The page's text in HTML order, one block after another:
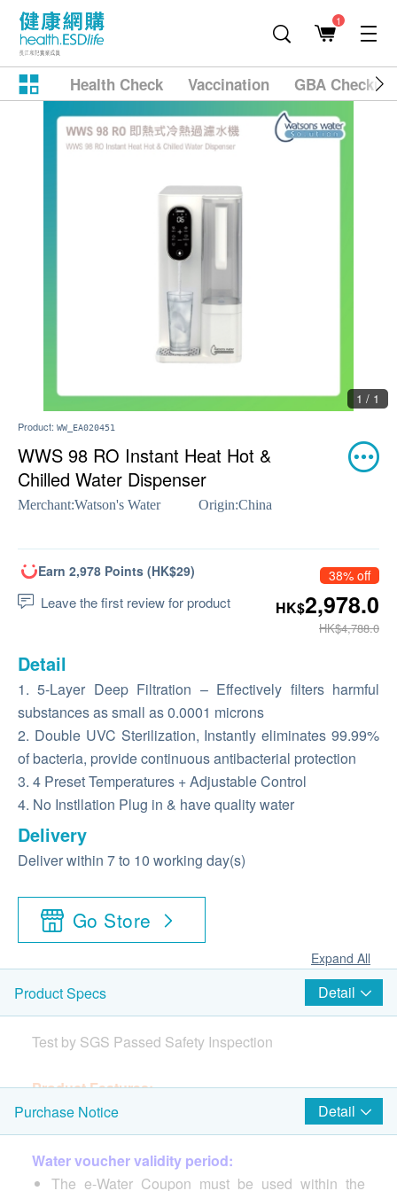
1
Health Check Vaccination GBA
1 / 1
Product: WW_EA020451
WWS 98 RO Instant Heat Hot &
Chilled Water Dispenser
Merchant:Watson's Water Origin:China
Earn 2,978 Points (HK$29)
Leave the first review for product
38% off
HK$2,978.0
HK$4,788.0
Detail
1. 5-Layer Deep Filtration – Effectively filters harmful
substances as small as 0.0001 microns
2. Double UVC Sterilization, Instantly eliminates 99.99%
of bacteria, provide continuous antibacterial protection
3. 4 Preset Temperatures + Adjustable Control
4. No Instllation Plug in & have quality water
Delivery
Deliver within 7 to 10 working day(s)
Go Store
Expand All
Product Specs Detail
Test by SGS Passed Safety Inspection
Product Features:
1. Dual Cooling Chips, Break the Lows
2. 5-Layer Deep Filtration – Effectively filters harmful
substances as small as 0.0001 microns
3. Double UVC Sterilization, Instantly eliminates
Purchase Notice Detail
Water voucher validity period:
The e-Water Coupon must be used within the